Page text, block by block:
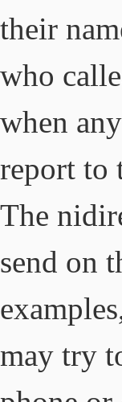
their
who
when
report to
The
send on
may try